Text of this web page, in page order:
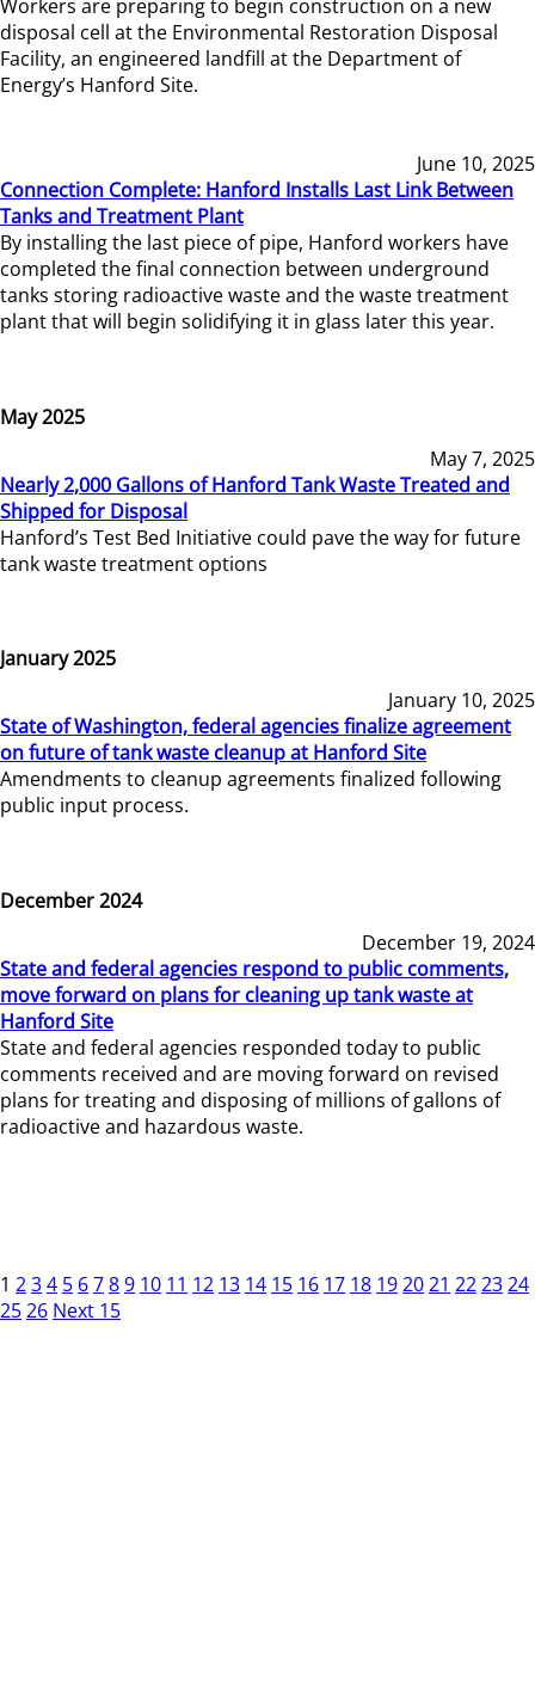
Workers are preparing to begin construction on a new
disposal cell at the Environmental Restoration Disposal
Facility, an engineered landfill at the Department of
Energy’s Hanford Site.
June 10, 2025
Connection Complete: Hanford Installs Last Link Between
Tanks and Treatment Plant
By installing the last piece of pipe, Hanford workers have
completed the final connection between underground
tanks storing radioactive waste and the waste treatment
plant that will begin solidifying it in glass later this year.
May 2025
May 7, 2025
Nearly 2,000 Gallons of Hanford Tank Waste Treated and
Shipped for Disposal
Hanford’s Test Bed Initiative could pave the way for future
tank waste treatment options
January 2025
January 10, 2025
State of Washington, federal agencies finalize agreement
on future of tank waste cleanup at Hanford Site
Amendments to cleanup agreements finalized following
public input process.
December 2024
December 19, 2024
State and federal agencies respond to public comments,
move forward on plans for cleaning up tank waste at
Hanford Site
State and federal agencies responded today to public
comments received and are moving forward on revised
plans for treating and disposing of millions of gallons of
radioactive and hazardous waste.
1 234 5 6789 10 11 12 13 14 15 16 17 18 192021 222324
2526 Next 15